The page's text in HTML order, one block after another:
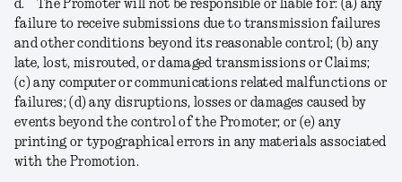
d.
The Promoter will not be responsible or liable for: (a) any
failure to receive submissions due to transmission failures
and other conditions beyond its reasonable control; (b) any
late, lost, misrouted, or damaged transmissions or Claims;
(c) any computer or communications related malfunctions or
failures; (d) any disruptions, losses or damages caused by
events beyond the control of the Promoter; or (e) any
printing or typographical errors in any materials associated
with the Promotion.